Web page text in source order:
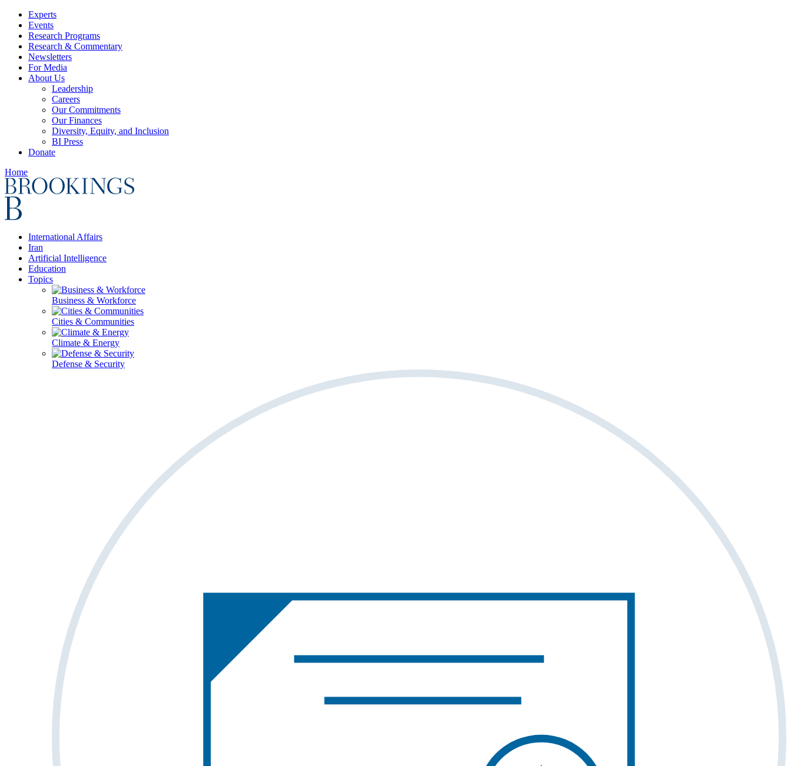
Experts
Events
Research Programs
Research & Commentary
Newsletters
For Media
About Us
Leadership
Careers
Our Commitments
Our Finances
Diversity, Equity, and Inclusion
BI Press
Donate
Home
International Affairs
Iran
Artificial Intelligence
Education
Topics
Business & Workforce
Cities & Communities
Climate & Energy
Defense & Security